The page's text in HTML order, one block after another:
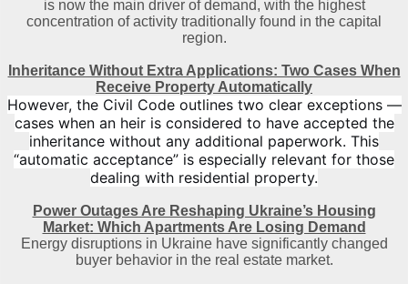
is now the main driver of demand, with the highest
concentration of activity traditionally found in the capital
region.
Inheritance Without Extra Applications: Two Cases When
Receive Property Automatically
However, the Civil Code outlines two clear exceptions —
cases when an heir is considered to have accepted the
inheritance without any additional paperwork. This
“automatic acceptance” is especially relevant for those
dealing with residential property.
Power Outages Are Reshaping Ukraine’s Housing
Market: Which Apartments Are Losing Demand
Energy disruptions in Ukraine have significantly changed
buyer behavior in the real estate market.